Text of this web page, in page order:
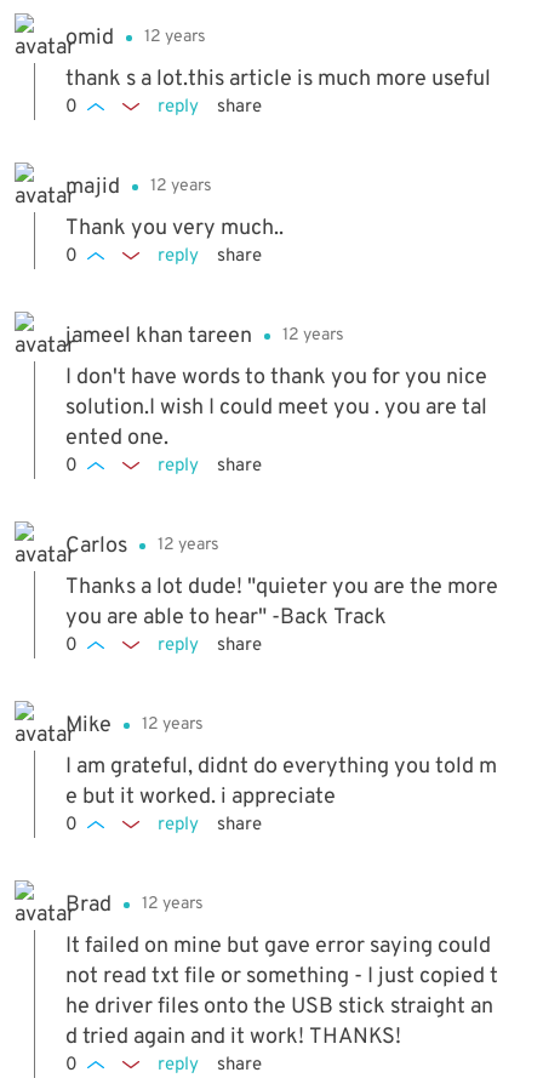
omid 12 years
thank s a lot.this article is much more useful
0 reply share
majid 12 years
Thank you very much..
0 reply share
jameel khan tareen 12 years
I don't have words to thank you for you nice
solution.I wish I could meet you . you are tal
ented one.
0 reply share
Carlos 12 years
Thanks a lot dude! "quieter you are the more
you are able to hear" -Back Track
0 reply share
Mike 12 years
I am grateful, didnt do everything you told m
e but it worked. i appreciate
0 reply share
Brad 12 years
It failed on mine but gave error saying could
not read txt file or something - I just copied t
he driver files onto the USB stick straight an
d tried again and it work! THANKS!
0 reply share